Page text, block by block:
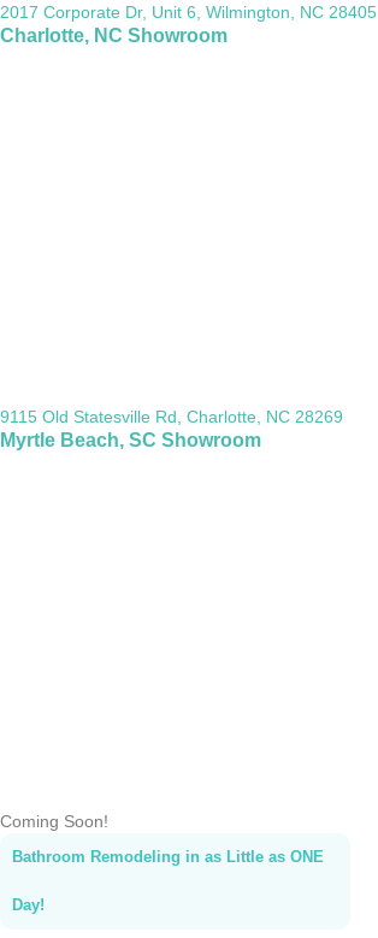
2017 Corporate Dr, Unit 6, Wilmington, NC 28405
Charlotte, NC Showroom
9115 Old Statesville Rd, Charlotte, NC 28269
Myrtle Beach, SC Showroom
Coming Soon!
Bathroom Remodeling in as Little as ONE
Day!